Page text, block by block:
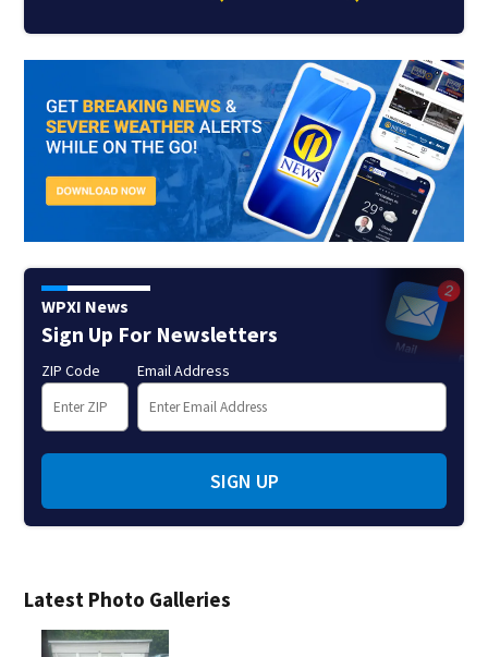
Latest Photo Galleries
WPXI News
Sign Up For Newsletters
ZIP Code Email Address
SIGN UP